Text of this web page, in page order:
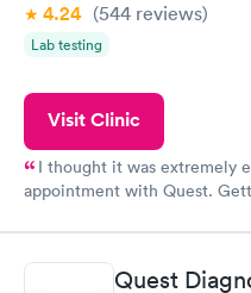
4.24 (544 reviews)
Lab testing
Visit Clinic
I thought it was extremely
appointment with Quest.
Quest